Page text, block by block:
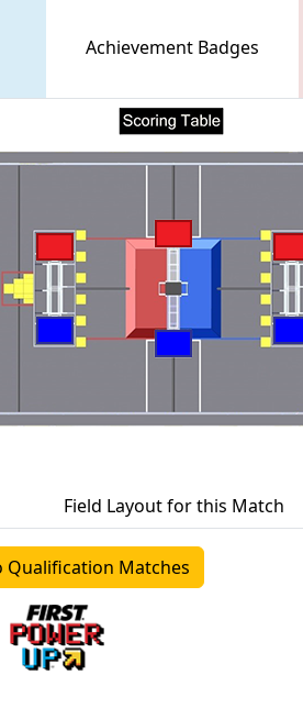
Achievement Badges
Field Layout for this Match
Qualification Matches